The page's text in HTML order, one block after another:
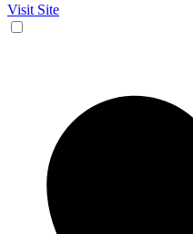
Visit Site